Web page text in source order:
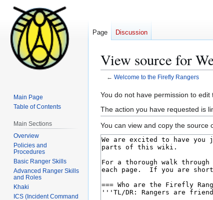
View source for
← Welcome to the Firefly Rangers
Jump
to
navigation
Jump
to
search
You do not have permission to
The action you have requested is
You can view and copy the source
Page Discussion
Main Page
Table of Contents
Main Sections
Overview
Policies and
Procedures
Basic Ranger Skills
Advanced Ranger Skills
and Roles
Khaki
ICS (Incident Command